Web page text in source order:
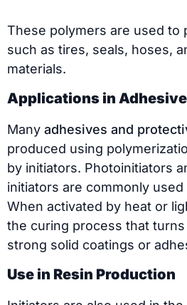
These polymers are used to
such as tires, seals, hoses,
materials.
Applications in
Many adhesives and
produced using
by initiators. Photoinitiators
initiators are commonly
When activated by heat or
the curing process that
strong solid coatings or
Use in Resin Production